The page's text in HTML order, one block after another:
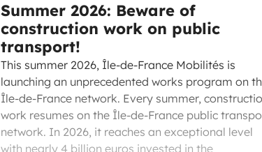
Summer 2026: Beware of
construction work on public
transport!
This summer 2026, Île-de-France Mobilités is
launching an unprecedented works program on
Île-de-France network. Every summer,
work resumes on the Île-de-France public
network. In 2026, it reaches an exceptional level
with nearly 4 billion euros invested in the